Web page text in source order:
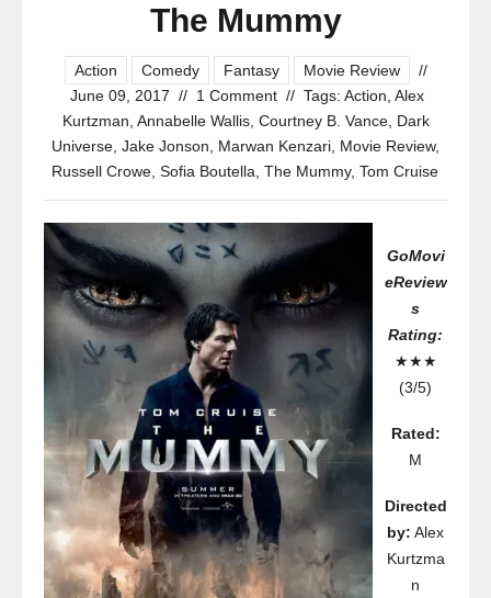
The Mummy
Action Comedy Fantasy Movie Review
//
June 09, 2017 // 1 Comment // Tags: Action, Alex
Kurtzman, Annabelle Wallis, Courtney B. Vance, Dark
Universe, Jake Jonson, Marwan Kenzari, Movie Review,
Russell Crowe, Sofia Boutella, The Mummy, Tom Cruise
GoMovi
eReview
s
Rating:
★★★
(3/5)
Rated:
M
Directed
by: Alex
Kurtzma
n